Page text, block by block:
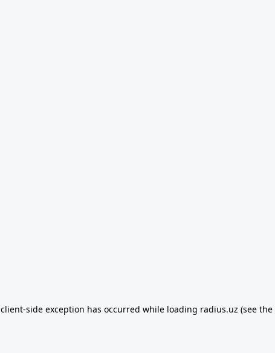
client-side exception has occurred while loading radius.uz (see the